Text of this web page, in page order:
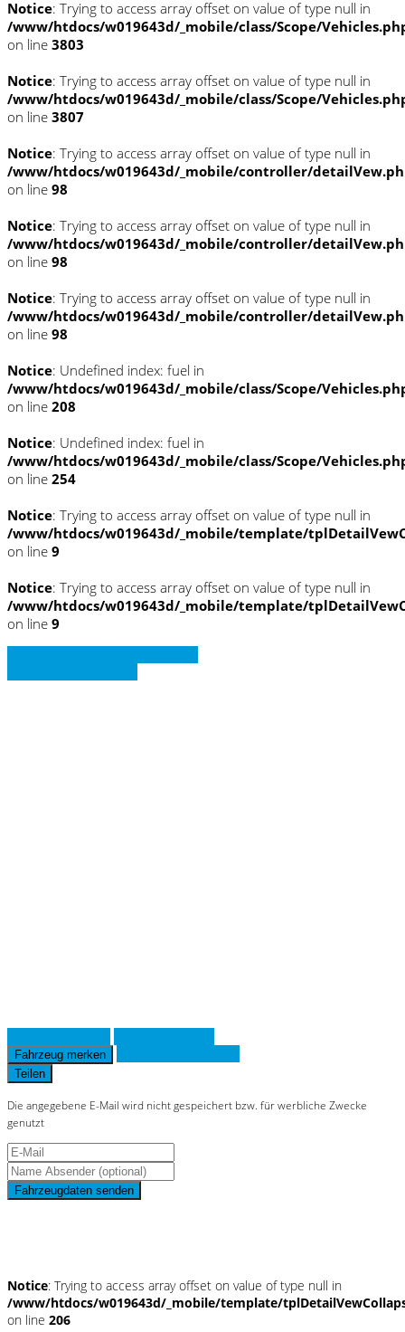
Notice: Trying to access array offset on value of type null in
/www/htdocs/w019643d/_mobile/class/Scope/
on line 3803
Notice: Trying to access array offset on value of type null in
/www/htdocs/w019643d/_mobile/class/Scope/
on line 3807
Notice: Trying to access array offset on value of type null in
/www/htdocs/w019643d/_mobile/controller/
on line 98
Notice: Trying to access array offset on value of type null in
/www/htdocs/w019643d/_mobile/controller/
on line 98
Notice: Trying to access array offset on value of type null in
/www/htdocs/w019643d/_mobile/controller/
on line 98
Notice: Undefined index: fuel in
/www/htdocs/w019643d/_mobile/class/Scope/
on line 208
Notice: Undefined index: fuel in
/www/htdocs/w019643d/_mobile/class/Scope/
on line 254
Notice: Trying to access array offset on value of type null in
/www/htdocs/w019643d/_mobile/template/
on line 9
Notice: Trying to access array offset on value of type null in
/www/htdocs/w019643d/_mobile/template/
on line 9
Fahrzeug merken
Teilen
Die angegebene E-Mail wird nicht gespeichert bzw. für werbliche Zwecke
genutzt
Fahrzeugdaten senden
Notice: Trying to access array offset on value of type null in
/www/htdocs/w019643d/_mobile/template/
on line 206